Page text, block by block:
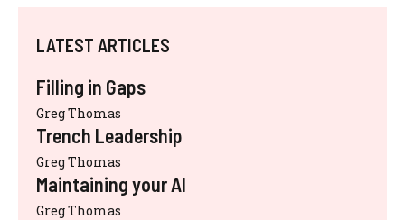
LATEST ARTICLES
Filling in Gaps
Greg Thomas
Trench Leadership
Greg Thomas
Maintaining your AI
Greg Thomas